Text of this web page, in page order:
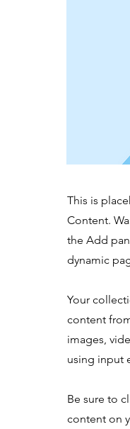
This is
Content.
the Add
dynamic
Your
content
images,
using input
Be sure to
content on